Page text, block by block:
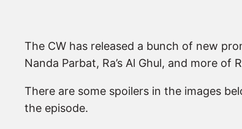
The CW has released a bunch of new
Nanda Parbat, Ra’s Al Ghul, and more of
There are some spoilers in the images
the episode.